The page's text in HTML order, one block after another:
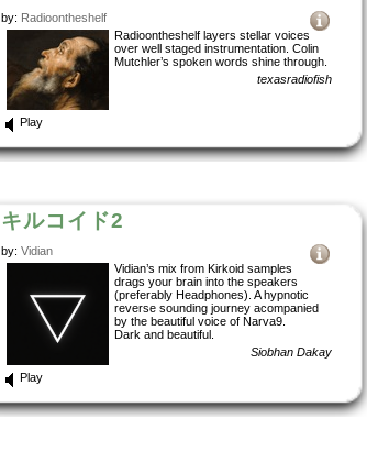
by: Radioontheshelf
Radioontheshelf layers stellar voices
over well staged instrumentation. Colin
Mutchler’s spoken words shine through.
texasradiofish
Play
キルコイド2
by: Vidian
Vidian’s mix from Kirkoid samples
drags your brain into the speakers
(preferably Headphones). A hypnotic
reverse sounding journey acompanied
by the beautiful voice of Narva9.
Dark and beautiful.
Siobhan Dakay
Play